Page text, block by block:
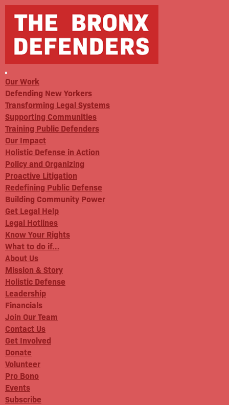
Our Work
Defending New Yorkers
Transforming Legal Systems
Supporting Communities
Training Public Defenders
Our Impact
Holistic Defense in Action
Policy and Organizing
Proactive Litigation
Redefining Public Defense
Building Community Power
Get Legal Help
Legal Hotlines
Know Your Rights
What to do if…
About Us
Mission & Story
Holistic Defense
Leadership
Financials
Join Our Team
Contact Us
Get Involved
Donate
Volunteer
Pro Bono
Events
Subscribe